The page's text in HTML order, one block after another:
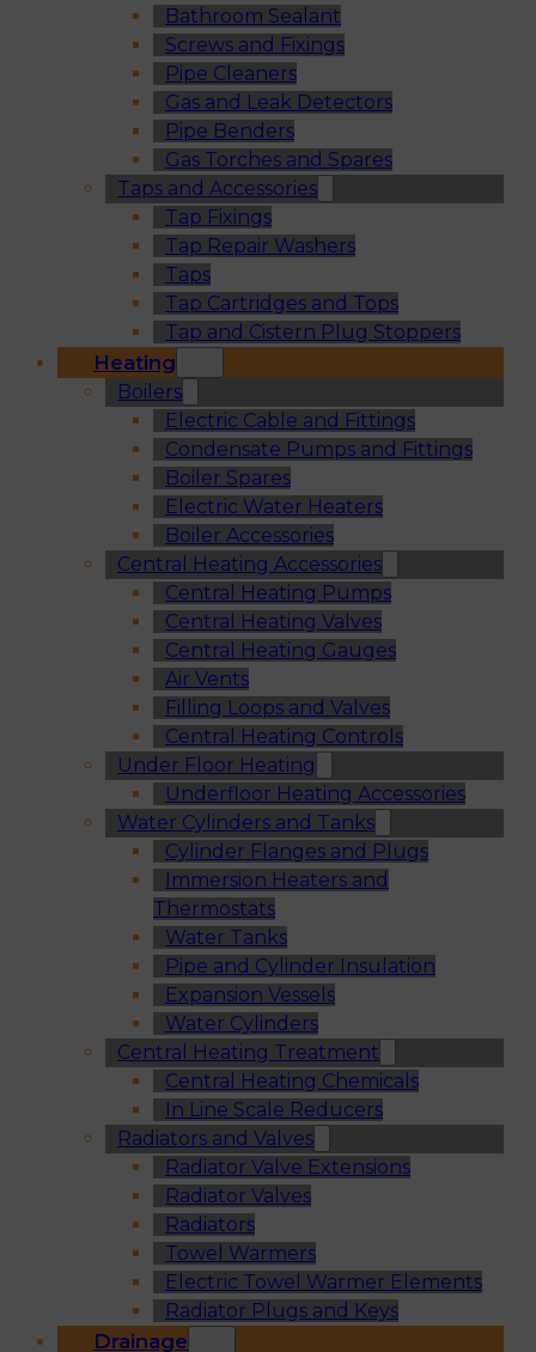
Bathroom Sealant
Screws and Fixings
Pipe Cleaners
Gas and Leak Detectors
Pipe Benders
Gas Torches and Spares
Taps and Accessories
Tap Fixings
Tap Repair Washers
Taps
Tap Cartridges and Tops
Tap and Cistern Plug Stoppers
Heating
Boilers
Electric Cable and Fittings
Condensate Pumps and Fittings
Boiler Spares
Electric Water Heaters
Boiler Accessories
Central Heating Accessories
Central Heating Pumps
Central Heating Valves
Central Heating Gauges
Air Vents
Filling Loops and Valves
Central Heating Controls
Under Floor Heating
Underfloor Heating Accessories
Water Cylinders and Tanks
Cylinder Flanges and Plugs
Immersion Heaters and
Thermostats
Water Tanks
Pipe and Cylinder Insulation
Expansion Vessels
Water Cylinders
Central Heating Treatment
Central Heating Chemicals
In Line Scale Reducers
Radiators and Valves
Radiator Valve Extensions
Radiator Valves
Radiators
Towel Warmers
Electric Towel Warmer Elements
Radiator Plugs and Keys
Drainage